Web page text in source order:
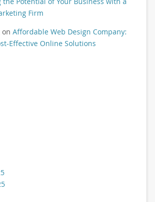
Firm
on Affordable Web Design Company:
Effective Online Solutions